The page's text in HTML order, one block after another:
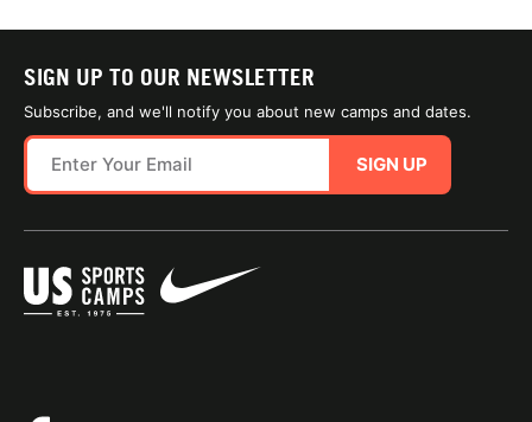
SIGN UP TO OUR NEWSLETTER
Subscribe, and we'll notify you about new camps and dates.
SIGN UP